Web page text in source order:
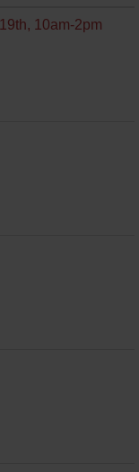
10am-2pm